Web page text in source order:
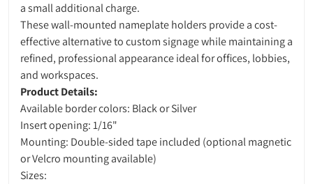
a small additional charge.
These wall-mounted nameplate holders provide a cost-
effective alternative to custom signage while maintaining a
refined, professional appearance ideal for offices, lobbies,
and workspaces.
Product Details:
Available border colors: Black or Silver
Insert opening: 1/16"
Mounting: Double-sided tape included (optional magnetic
or Velcro mounting available)
Sizes: